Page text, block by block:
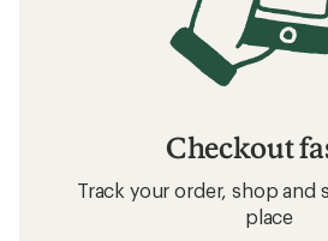
Checkout
Track your order, shop and
place